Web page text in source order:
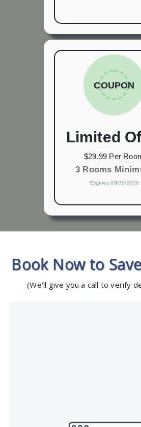
COUPON
Limited
$29.99 Per
3 Rooms
*Expires 08/10/2026
Book Now to
(We'll give you a call to verify